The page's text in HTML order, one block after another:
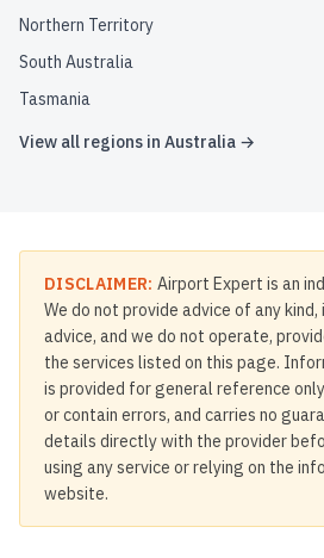
Northern Territory
South Australia
Tasmania
View all regions in Australia →
DISCLAIMER: Airport Expert is an
We do not provide advice of any
advice, and we do not operate,
the services listed on this page.
is provided for general reference
or contain errors, and carries no
details directly with the provider
using any service or relying on the
website.